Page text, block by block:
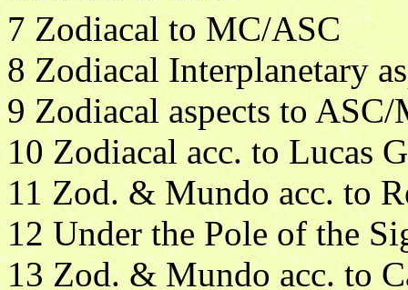
7 Zodiacal to MC/ASC
8 Zodiacal Interplanetary
9 Zodiacal aspects to ASC/
10 Zodiacal acc. to Lucas
11 Zod. & Mundo acc. to
12 Under the Pole of the
13 Zod. & Mundo acc. to